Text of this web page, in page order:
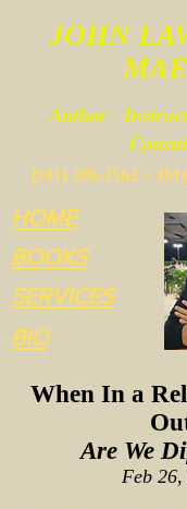
JOHN
BIO
HOME
(941) 286-1562 ~
Author -
SERVICES
BOOKS
When In a
Are We
Feb 26,